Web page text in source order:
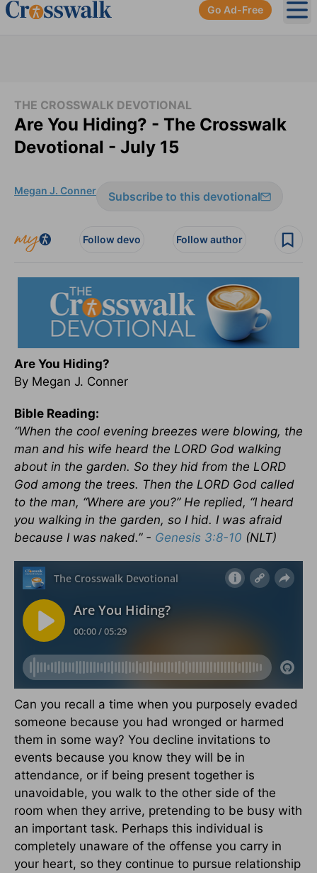
Go Ad-Free
THE CROSSWALK DEVOTIONAL
Are You Hiding? - The Crosswalk
Devotional - July 15
Megan J. Conner Subscribe to this devotional
Follow devo Follow author
Are You Hiding?
By Megan J. Conner
Bible Reading:
“When the cool evening breezes were blowing, the
man and his wife heard the LORD God walking
about in the garden. So they hid from the LORD
God among the trees. Then the LORD God called
to the man, “Where are you?” He replied, “I heard
you walking in the garden, so I hid. I was afraid
because I was naked.” - Genesis 3:8-10 (NLT)
Can you recall a time when you purposely evaded
someone because you had wronged or harmed
them in some way? You decline invitations to
events because you know they will be in
attendance, or if being present together is
unavoidable, you walk to the other side of the
room when they arrive, pretending to be busy with
an important task. Perhaps this individual is
completely unaware of the offense you carry in
your heart, so they continue to pursue relationship